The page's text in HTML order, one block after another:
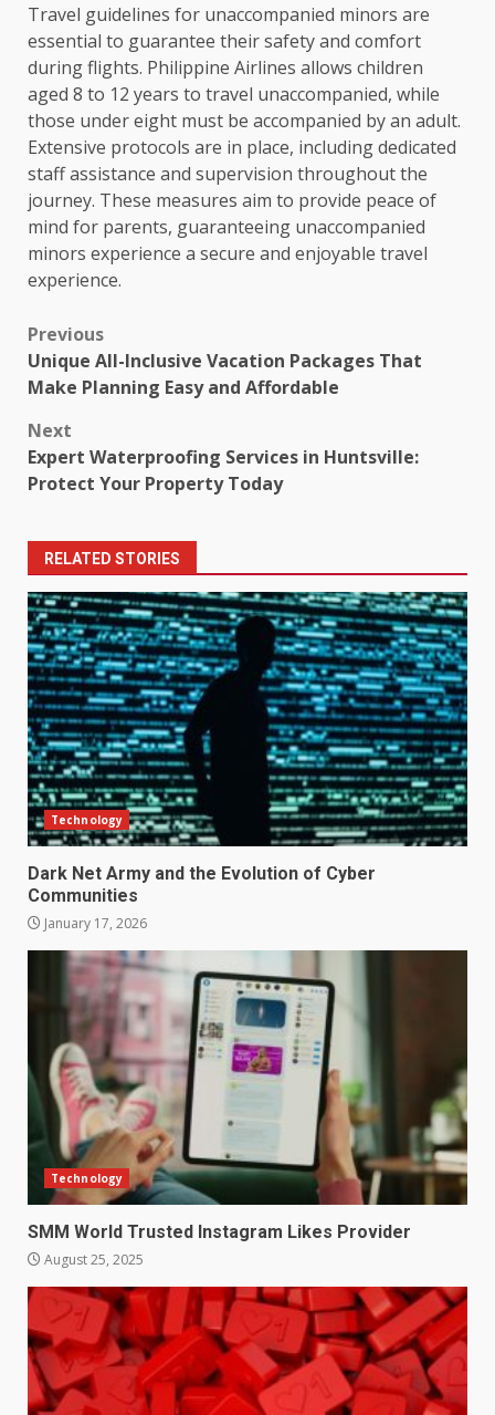
Travel guidelines for unaccompanied minors are
essential to guarantee their safety and comfort
during flights. Philippine Airlines allows children
aged 8 to 12 years to travel unaccompanied, while
those under eight must be accompanied by an adult.
Extensive protocols are in place, including dedicated
staff assistance and supervision throughout the
journey. These measures aim to provide peace of
mind for parents, guaranteeing unaccompanied
minors experience a secure and enjoyable travel
experience.
Post
navigation
Previous
Unique All-Inclusive Vacation Packages That
Make Planning Easy and Affordable
Next
Expert Waterproofing Services in Huntsville:
Protect Your Property Today
RELATED STORIES
Technology
Dark Net Army and the Evolution of Cyber
Communities
January 17, 2026
Technology
SMM World Trusted Instagram Likes Provider
August 25, 2025